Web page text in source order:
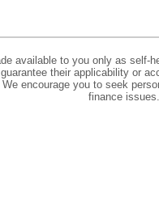
available to you only as self-
their applicability or
encourage you to seek
finance issues.